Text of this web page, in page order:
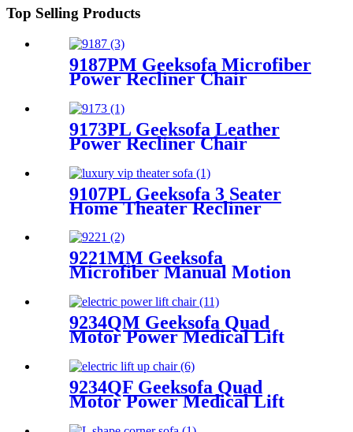
Top Selling Products
9187PM Geeksofa Microfiber
Power Recliner Chair
9173PL Geeksofa Leather
Power Recliner Chair
9107PL Geeksofa 3 Seater
Home Theater Recliner
Table
9221MM Geeksofa
Microfiber Manual Motion
9234QM Geeksofa Quad
Motor Power Medical Lift
9234QF Geeksofa Quad
Motor Power Medical Lift